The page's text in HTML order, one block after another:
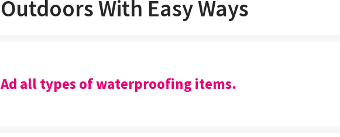
Outdoors With Easy Ways
Ad all types of waterproofing items.